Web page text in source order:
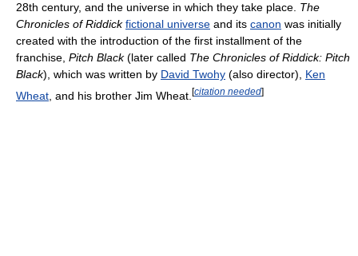
28th century, and the universe in which they take place. The
Chronicles of Riddick fictional universe and its canon was initially
created with the introduction of the first installment of the
franchise, Pitch Black(later called The Chronicles of Riddick: Pitch
Black), which was written by David Twohy (also director), Ken
Wheat , and his brother Jim Wheat. [citation needed]